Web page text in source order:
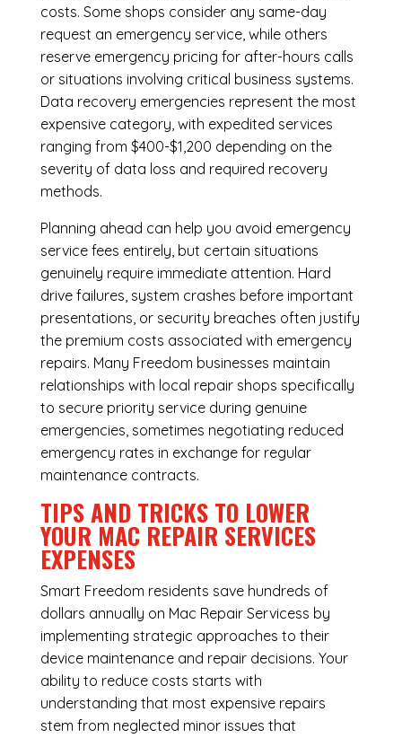
costs. Some shops consider any same-day
request an emergency service, while others
reserve emergency pricing for after-hours calls
or situations involving critical business systems.
Data recovery emergencies represent the most
expensive category, with expedited services
ranging from $400-$1,200 depending on the
severity of data loss and required recovery
methods.
Planning ahead can help you avoid emergency
service fees entirely, but certain situations
genuinely require immediate attention. Hard
drive failures, system crashes before important
presentations, or security breaches often justify
the premium costs associated with emergency
repairs. Many Freedom businesses maintain
relationships with local repair shops specifically
to secure priority service during genuine
emergencies, sometimes negotiating reduced
emergency rates in exchange for regular
maintenance contracts.
TIPS AND TRICKS TO LOWER
YOUR MAC REPAIR SERVICES
EXPENSES
Smart Freedom residents save hundreds of
dollars annually on Mac Repair Servicess by
implementing strategic approaches to their
device maintenance and repair decisions. Your
ability to reduce costs starts with
understanding that most expensive repairs
stem from neglected minor issues that